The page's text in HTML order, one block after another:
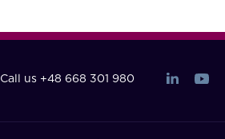
Call us +48 668 301 980